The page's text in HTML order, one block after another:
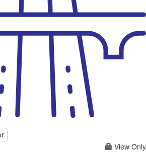
View Only